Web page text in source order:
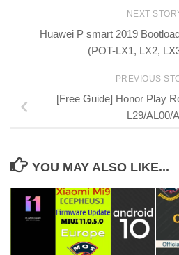
NEXT
Huawei P smart 2019
(POT-LX1, LX2,
PREVIOUS
[Free Guide] Honor Play
L29/AL00/
YOU MAY ALSO LIKE...